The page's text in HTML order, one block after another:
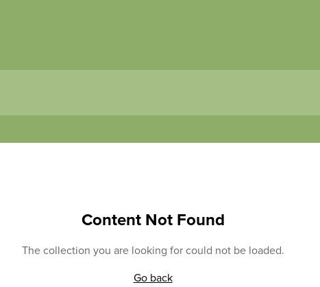
Content Not Found
The collection you are looking for could not be loaded.
Go back